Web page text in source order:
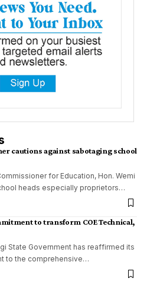
cautions against sabotaging school
for Education, Hon. Wemi
heads especially proprietors…
to transform COE Technical,
State Government has reaffirmed its
to the comprehensive…